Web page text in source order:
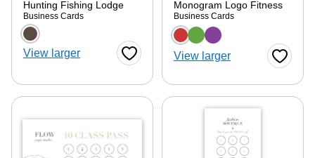
Hunting Fishing Lodge
Business Cards
Choose a color option
View larger Favorite Button
Monogram Logo Fitness
Business Cards
Choose a color
View larger Favorite